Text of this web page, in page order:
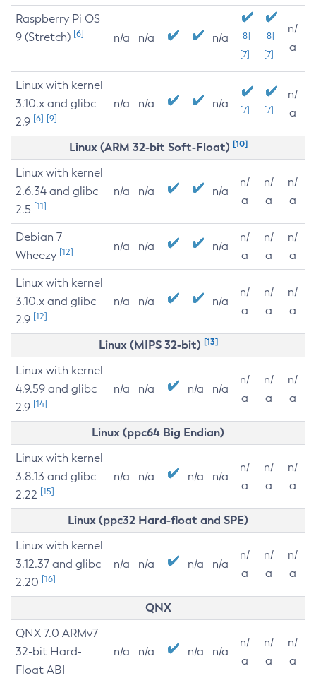
Raspberry Pi OS
9 (Stretch) [6] n/a n/a n/a
[8]
[7]
[8]
[7]
n/
a
Linux with kernel
3.10.x and glibc
2.9 [6] [9]
n/a n/a n/a [7] [7]
n/
a
Linux (ARM 32-bit Soft-Float) [10]
Linux with kernel
2.6.34 and glibc
2.5 [11]
n/a n/a n/a
n/
a
n/
a
n/
a
Debian 7
Wheezy [12] n/a n/a n/a
n/
a
n/
a
n/
a
Linux with kernel
3.10.x and glibc
2.9 [12]
n/a n/a n/a
n/
a
n/
a
n/
a
Linux (MIPS 32-bit) [13]
Linux with kernel
4.9.59 and glibc
2.9 [14]
n/a n/a n/a n/a
n/
a
n/
a
n/
a
Linux (ppc64 Big Endian)
Linux with kernel
3.8.13 and glibc
2.22 [15]
n/a n/a n/a n/a
n/
a
n/
a
n/
a
Linux (ppc32 Hard-float and SPE)
Linux with kernel
3.12.37 and glibc
2.20 [16]
n/a n/a n/a n/a
n/
a
n/
a
n/
a
QNX
QNX 7.0 ARMv7
32-bit Hard-
Float ABI
n/a n/a n/a n/a
n/
a
n/
a
n/
a